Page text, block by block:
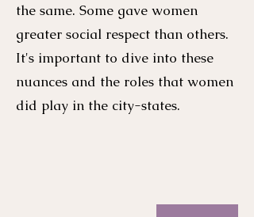
the same. Some gave women
greater social respect than others.
It's important to dive into these
nuances and the roles that women
did play in the city-states.